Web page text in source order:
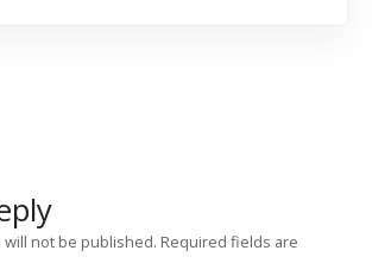
not be published. Required fields are